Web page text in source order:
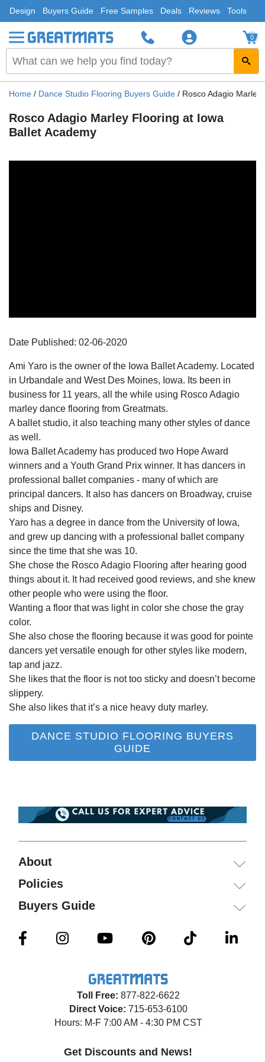
Design Buyers Guide Free Samples Deals Reviews Tools
0
Home / Dance Studio Flooring Buyers Guide / Rosco Adagio
Rosco Adagio Marley Flooring at Iowa
Ballet Academy
Date Published: 02-06-2020
Ami Yaro is the owner of the Iowa Ballet Academy. Located
in Urbandale and West Des Moines, Iowa. Its been in
business for 11 years, all the while using Rosco Adagio
marley dance flooring from Greatmats.
A ballet studio, it also teaching many other styles of dance
as well.
Iowa Ballet Academy has produced two Hope Award
winners and a Youth Grand Prix winner. It has dancers in
professional ballet companies - many of which are
principal dancers. It also has dancers on Broadway, cruise
ships and Disney.
Yaro has a degree in dance from the University of Iowa,
and grew up dancing with a professional ballet company
since the time that she was 10.
She chose the Rosco Adagio Flooring after hearing good
things about it. It had received good reviews, and she knew
other people who were using the floor.
Wanting a floor that was light in color she chose the gray
color.
She also chose the flooring because it was good for pointe
dancers yet versatile enough for other styles like modern,
tap and jazz.
She likes that the floor is not too sticky and doesn’t become
slippery.
She also likes that it’s a nice heavy duty marley.
DANCE STUDIO FLOORING BUYERS
GUIDE
Toll Free: 877-822-6622
Direct Voice: 715-653-6100
Hours: M-F 7:00 AM - 4:30 PM CST
Get Discounts and News!
About
Policies
Buyers Guide